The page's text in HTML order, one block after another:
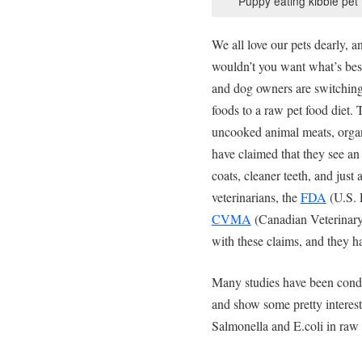
We all love our pets dearly,
wouldn’t you want what’s
and dog owners are
foods to a raw pet food diet.
uncooked animal meats,
have claimed that they see
coats, cleaner teeth, and
veterinarians, theFDA (U.S.
CVMA (Canadian
with these claims, and they
Many studies have been
and show some pretty
Salmonella and E.coli in raw